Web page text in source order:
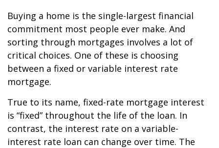
Buying a home is the single-largest financial
commitment most people ever make. And
sorting through mortgages involves a lot of
critical choices. One of these is choosing
between a fixed or variable interest rate
mortgage.
True to its name, fixed-rate mortgage interest
is “fixed” throughout the life of the loan. In
contrast, the interest rate on a variable-
interest rate loan can change over time. The